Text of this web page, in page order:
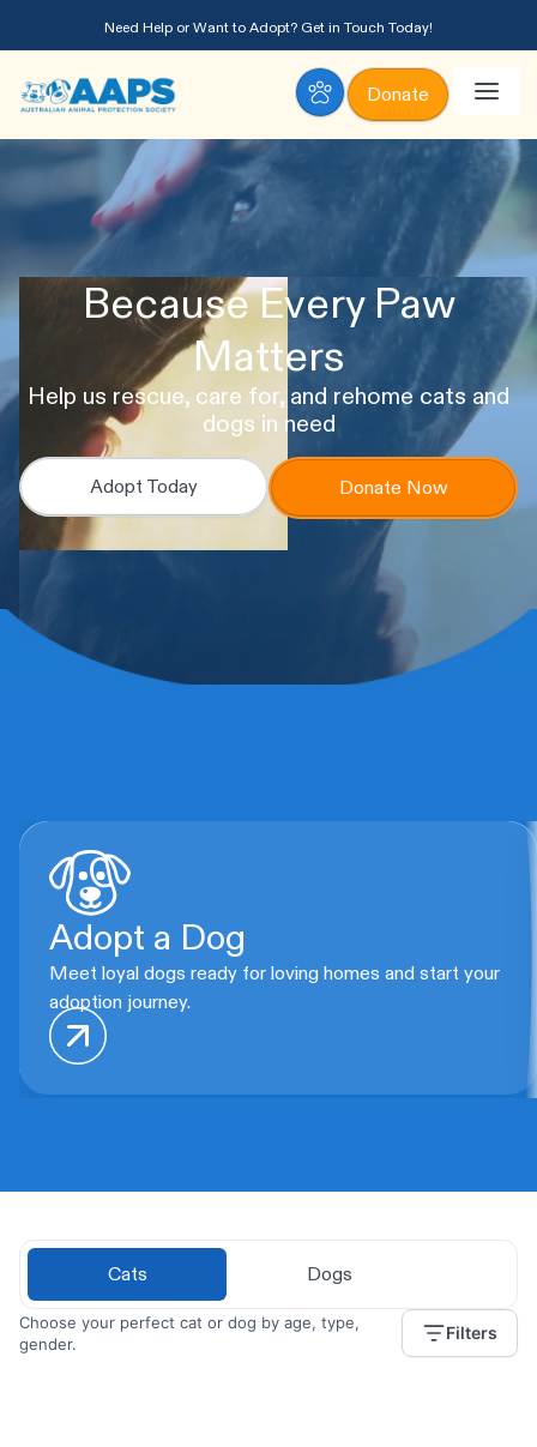
Need Help or Want to Adopt? Get in Touch Today!
Donate
Because Every Paw
Matters
Help us rescue, care for, and rehome cats and
dogs in need
Adopt Today Donate Now
Adopt a Dog
Meet loyal dogs ready for loving homes and start your
adoption journey.
Cats Dogs
Choose your perfect cat or dog by age, type,
gender.
Filters